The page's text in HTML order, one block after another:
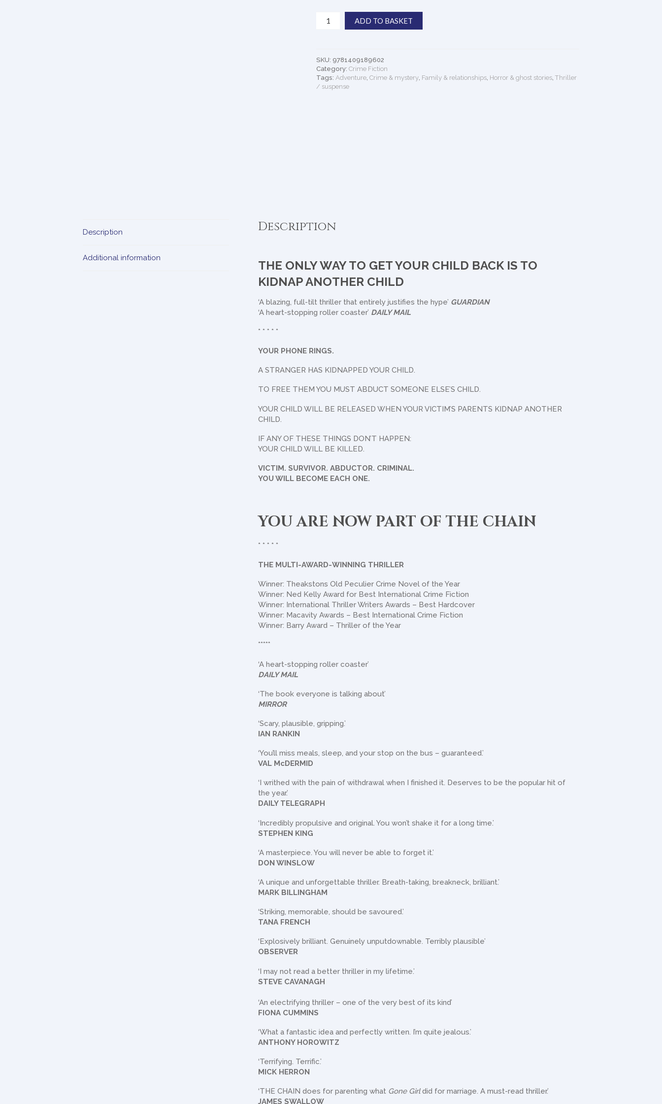
The
Chain:
Unique,
Must-
read
Thriller
ADD TO BASKET
SKU: 9781409189602
Category:Crime Fiction
Tags:Adventure,Crime & mystery, Family & relationships, Horror & ghost stories,Thriller
/ suspense
Description
Additional information
Description
THE ONLY WAY TO GET YOUR CHILD BACK IS TO
KIDNAP ANOTHER CHILD
‘A blazing, full-tilt thriller that entirely justifies the hype’ GUARDIAN
‘A heart-stopping roller coaster’ DAILY MAIL
* * * * *
YOUR PHONE RINGS.
A STRANGER HAS KIDNAPPED YOUR CHILD.
TO FREE THEM YOU MUST ABDUCT SOMEONE ELSE’S CHILD.
YOUR CHILD WILL BE RELEASED WHEN YOUR VICTIM’S PARENTS KIDNAP ANOTHER
CHILD.
IF ANY OF THESE THINGS DON’T HAPPEN:
YOUR CHILD WILL BE KILLED.
VICTIM. SURVIVOR. ABDUCTOR. CRIMINAL.
YOU WILL BECOME EACH ONE.
YOU ARE NOW PART OF THE CHAIN
* * * * *
THE MULTI-AWARD-WINNING THRILLER
Winner: Theakstons Old Peculier Crime Novel of the Year
Winner: Ned Kelly Award for Best International Crime Fiction
Winner: International Thriller Writers Awards – Best Hardcover
Winner: Macavity Awards – Best International Crime Fiction
Winner: Barry Award – Thriller of the Year
*****
‘A heart-stopping roller coaster’
DAILY MAIL
‘The book everyone is talking about’
MIRROR
‘Scary, plausible, gripping.’
IAN RANKIN
‘You’ll miss meals, sleep, and your stop on the bus – guaranteed.’
VAL McDERMID
‘I writhed with the pain of withdrawal when I finished it. Deserves to be the popular hit of
the year.’
DAILY TELEGRAPH
‘Incredibly propulsive and original. You won’t shake it for a long time.’
STEPHEN KING
‘A masterpiece. You will never be able to forget it.’
DON WINSLOW
‘A unique and unforgettable thriller. Breath-taking, breakneck, brilliant.’
MARK BILLINGHAM
‘Striking, memorable, should be savoured.’
TANA FRENCH
‘Explosively brilliant. Genuinely unputdownable. Terribly plausible’
OBSERVER
‘I may not read a better thriller in my lifetime.’
STEVE CAVANAGH
‘An electrifying thriller – one of the very best of its kind’
FIONA CUMMINS
‘What a fantastic idea and perfectly written. I’m quite jealous.’
ANTHONY HOROWITZ
‘Terrifying. Terrific.’
MICK HERRON
‘THE CHAIN does for parenting what Gone Girldid for marriage. A must-read thriller.’
JAMES SWALLOW